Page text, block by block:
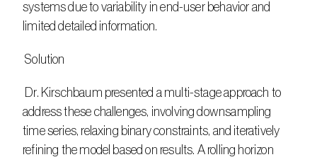
systems due to variability in end-user behavior and
limited detailed information.
Solution
address these challenges, involving downsampling
time series, relaxing binary constraints, and iteratively
refining the model based on results. A rolling horizon